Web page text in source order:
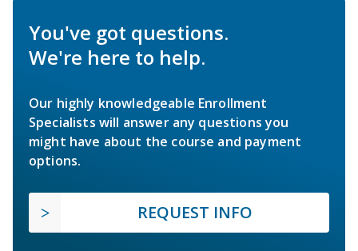
You've got questions.
We're here to help.
Our highly knowledgeable Enrollment
Specialists will answer any questions you
might have about the course and payment
options.
REQUEST INFO